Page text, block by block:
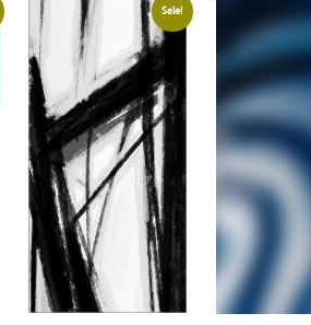
Sale!